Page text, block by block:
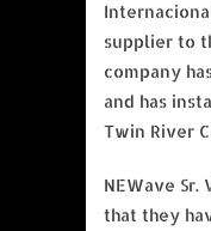
supplier to
company
and has
Twin River
NEWave
that they